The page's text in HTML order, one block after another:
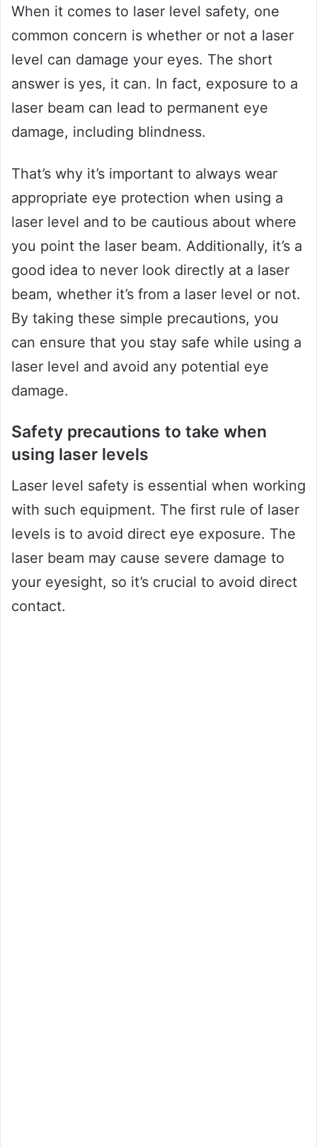
When it comes to laser level safety, one
common concern is whether or not a laser
level can damage your eyes. The short
answer is yes, it can. In fact, exposure to a
laser beam can lead to permanent eye
damage, including blindness.
That’s why it’s important to always wear
appropriate eye protection when using a
laser level and to be cautious about where
you point the laser beam. Additionally, it’s a
good idea to never look directly at a laser
beam, whether it’s from a laser level or not.
By taking these simple precautions, you
can ensure that you stay safe while using a
laser level and avoid any potential eye
damage.
Safety precautions to take when
using laser levels
Laser level safety is essential when working
with such equipment. The first rule of laser
levels is to avoid direct eye exposure. The
laser beam may cause severe damage to
your eyesight, so it’s crucial to avoid direct
contact.